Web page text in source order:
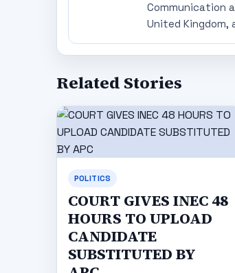
Communication
United Kingdom,
Related Stories
POLITICS
COURT GIVES INEC 48
HOURS TO UPLOAD
CANDIDATE
SUBSTITUTED BY